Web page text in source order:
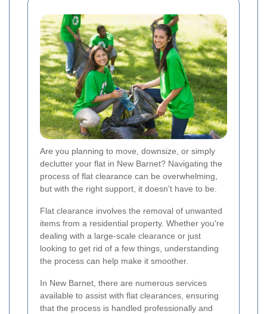
Are you planning to move, downsize, or simply
declutter your flat in New Barnet? Navigating the
process of flat clearance can be overwhelming,
but with the right support, it doesn't have to be.
Flat clearance involves the removal of unwanted
items from a residential property. Whether you're
dealing with a large-scale clearance or just
looking to get rid of a few things, understanding
the process can help make it smoother.
In New Barnet, there are numerous services
available to assist with flat clearances, ensuring
that the process is handled professionally and